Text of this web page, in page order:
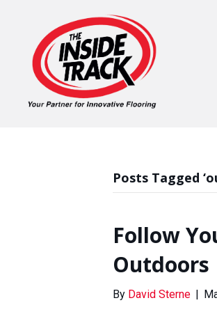
Posts Tagged
Follow
Outdoors
By David Sterne |